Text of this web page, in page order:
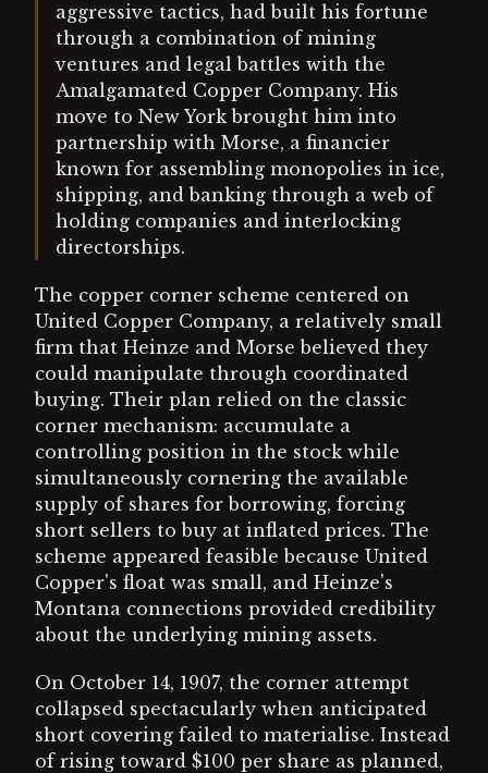
aggressive tactics, had built his fortune
through a combination of mining
ventures and legal battles with the
Amalgamated Copper Company. His
move to New York brought him into
partnership with Morse, a financier
known for assembling monopolies in ice,
shipping, and banking through a web of
holding companies and interlocking
directorships.
The copper corner scheme centered on
United Copper Company, a relatively small
firm that Heinze and Morse believed they
could manipulate through coordinated
buying. Their plan relied on the classic
corner mechanism: accumulate a
controlling position in the stock while
simultaneously cornering the available
supply of shares for borrowing, forcing
short sellers to buy at inflated prices. The
scheme appeared feasible because United
Copper's float was small, and Heinze's
Montana connections provided credibility
about the underlying mining assets.
On October 14, 1907, the corner attempt
collapsed spectacularly when anticipated
short covering failed to materialise. Instead
of rising toward $100 per share as planned,